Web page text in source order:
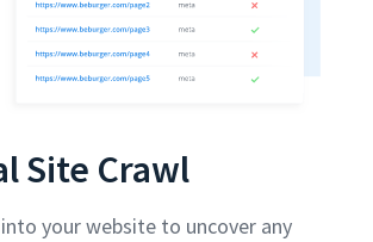
Site Crawl
your website to uncover any